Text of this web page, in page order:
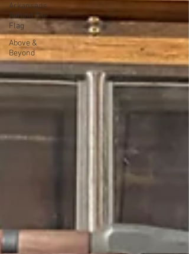
Arkansans
Behind The
Flag
Above &
Beyond